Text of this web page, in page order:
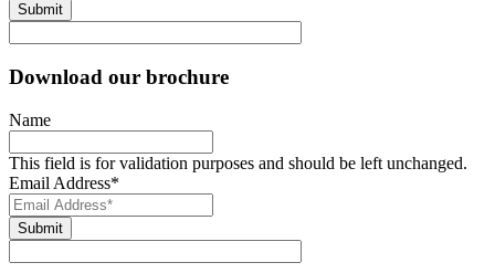
Submit
Download our brochure
Name
This field is for validation purposes and should be left unchanged.
Email Address*
Submit